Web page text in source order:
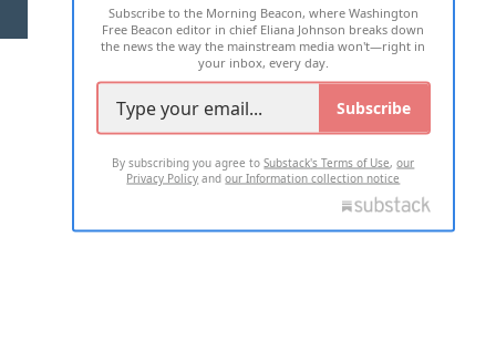
2026 ALL RIGHTS RESERVED
Subscribe to the Morning Beacon, where Washington
Free Beacon editor in chief Eliana Johnson breaks down
the news the way the mainstream media won't—right in
your inbox, every day.
Subscribe
By subscribing you agree toSubstack's Terms of Use,our
Privacy Policy andour Information collection notice